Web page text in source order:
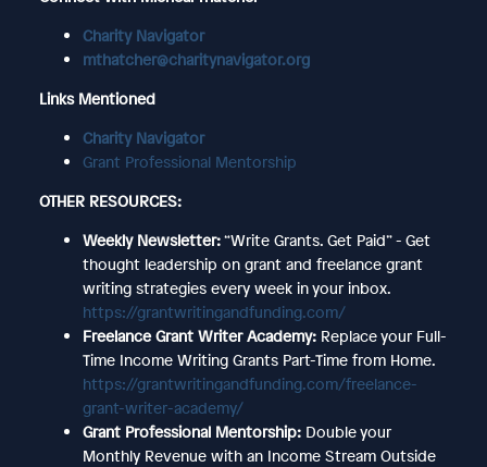
Charity Navigator
mthatcher@charitynavigator.org
Links Mentioned
Charity Navigator
Grant Professional Mentorship
OTHER RESOURCES:
Weekly Newsletter:“Write Grants. Get Paid” - Get
thought leadership on grant and freelance grant
writing strategies every week in your inbox.
https://grantwritingandfunding.com/
Freelance Grant Writer Academy: Replace your Full-
Time Income Writing Grants Part-Time from Home.
https://grantwritingandfunding.com/freelance-
grant-writer-academy/
Grant Professional Mentorship:Double your
Monthly Revenue with an Income Stream Outside